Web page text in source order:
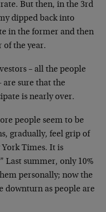
rate. But then, in the 3rd
dipped back into
in the former and then
of the year.
– all the people
are sure that the
is nearly over.
people seem to be
gradually, feel grip of
York Times. It is
Last summer, only 10%
personally; now the
downturn as people are